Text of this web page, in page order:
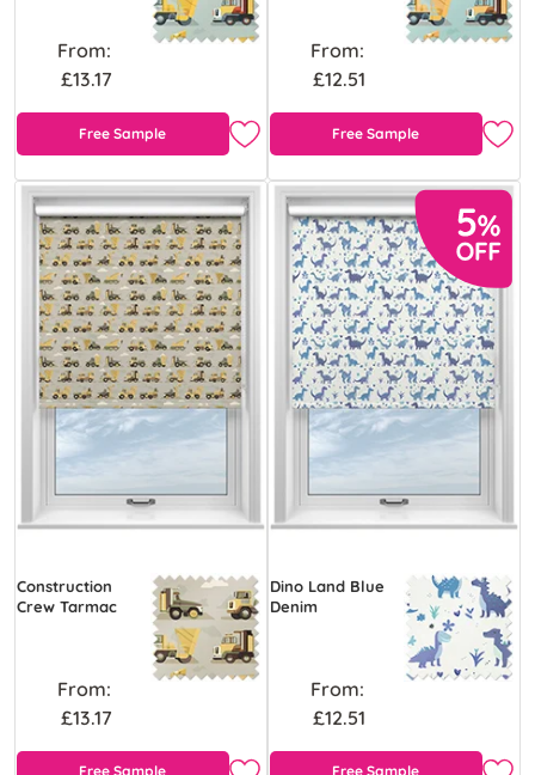
From:
£13.17
Free Sample
From:
£12.51
Free Sample
Construction
Crew Tarmac
From:
£13.17
Free Sample
Dino Land Blue
Denim
From:
£12.51
Free Sample